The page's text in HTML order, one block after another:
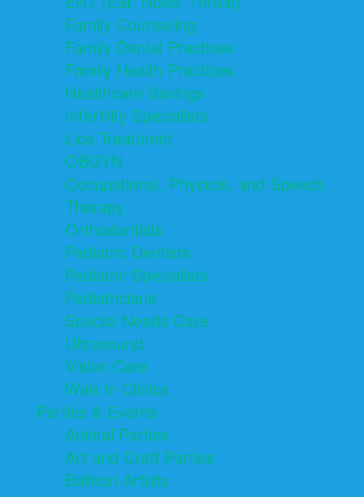
Family Counseling
Family Dental Practices
Family Health Practices
Healthcare Savings
Infertility Specialists
Lice Treatment
OBGYN
Occupational, Physical, and Speech
Therapy
Orthodontists
Pediatric Dentists
Pediatric Specialists
Pediatricians
Special Needs Care
Ultrasound
Vision Care
Walk in Clinics
Parties & Events
Animal Parties
Art and Craft Parties
Balloon Artists